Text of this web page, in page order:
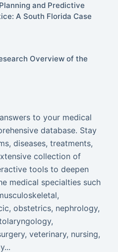
and Predictive
A South Florida Case
Overview of the
to your medical
database. Stay
diseases, treatments,
collection of
tools to deepen
medical specialties such
obstetrics, nephrology,
veterinary, nursing,